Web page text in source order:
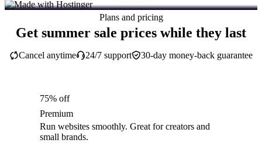
Plans and pricing
Get summer sale prices while they last
30-day money-back guarantee
Cancel anytime 24/7 support
75% off
Premium
Run websites smoothly. Great for creators and
small brands.